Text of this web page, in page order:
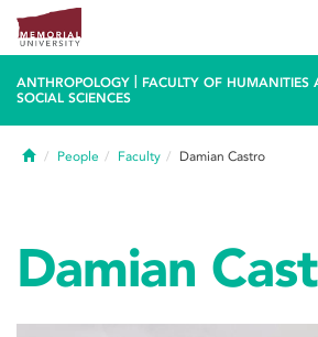
ANTHROPOLOGY
FACULTY OF HUMANITIES
SOCIAL SCIENCES
HomePeople Faculty Damian Castro
Damian